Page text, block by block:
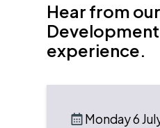
Hear from
experience.
Monday 6